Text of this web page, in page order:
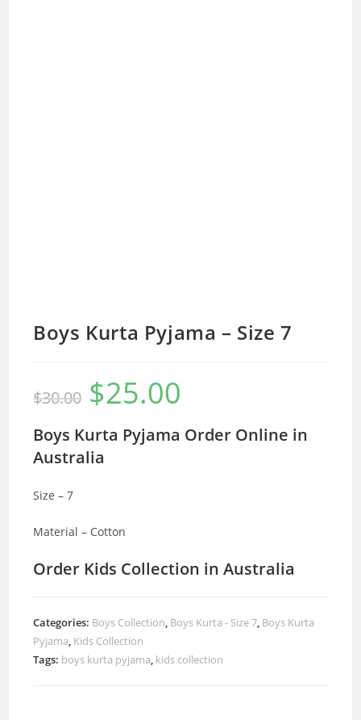
Boys Kurta Pyjama – Size 7
$30.00
Original
price
was:
$25.00
Boys Kurta Pyjama Order Online in
Australia
Size – 7
Material – Cotton
Order Kids Collection in Australia
Categories: Boys Collection, Boys Kurta - Size 7, Boys Kurta
Pyjama, Kids Collection
Tags: boys kurta pyjama, kids collection